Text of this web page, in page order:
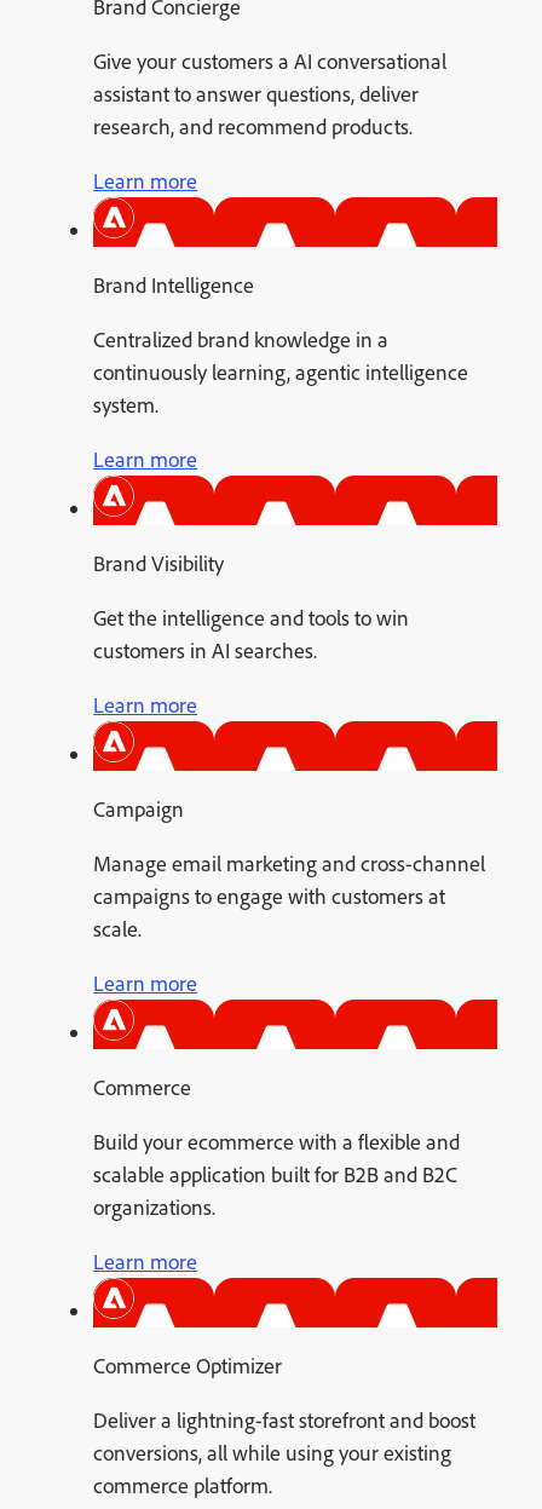
Brand Concierge
Give your customers a AI conversational
assistant to answer questions, deliver
research, and recommend products.
Learn more
Brand Intelligence
Centralized brand knowledge in a
continuously learning, agentic intelligence
system.
Learn more
Brand Visibility
Get the intelligence and tools to win
customers in AI searches.
Learn more
Campaign
Manage email marketing and cross-channel
campaigns to engage with customers at
scale.
Learn more
Commerce
Build your ecommerce with a flexible and
scalable application built for B2B and B2C
organizations.
Learn more
Commerce Optimizer
Deliver a lightning-fast storefront and boost
conversions, all while using your existing
commerce platform.